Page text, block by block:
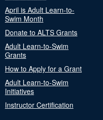
April is Adult Learn-to-
Swim Month
Donate to ALTS Grants
Adult Learn-to-Swim
Grants
How to Apply for a Grant
Adult Learn-to-Swim
Initiatives
Instructor Certification